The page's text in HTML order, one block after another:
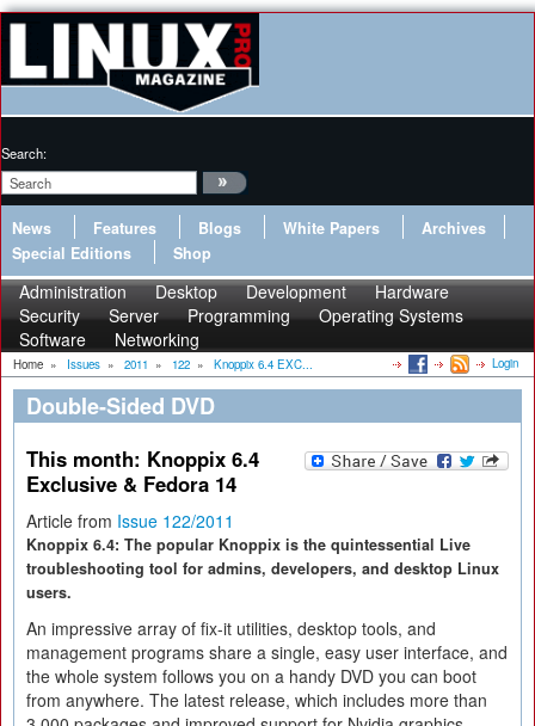
Search:
News Features Blogs White Papers
Archives
Special Editions
Shop
Administration Desktop Development
Hardware
Security
Server Programming
Operating Systems
Software
Networking
Home » Issues » 2011 » 122 » Knoppix 6.4 EXC... Login
Double-Sided DVD
This month: Knoppix 6.4
Exclusive & Fedora 14
Article from Issue 122/2011
Knoppix 6.4: The popular Knoppix is the quintessential Live
troubleshooting tool for admins, developers, and desktop Linux
users.
An impressive array of fix-it utilities, desktop tools, and
management programs share a single, easy user interface, and
the whole system follows you on a handy DVD you can boot
from anywhere. The latest release, which includes more than